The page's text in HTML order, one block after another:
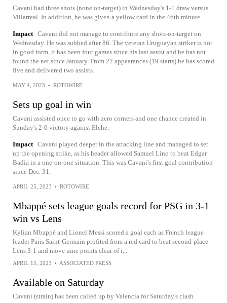
Cavani had three shots (none on-target) in Wednesday's 1-1 draw versus
Villarreal. In addition, he was given a yellow card in the 46th minute.
Impact Cavani did not manage to contribute any shots-on-target on
Wednesday. He was subbed after 86. The veteran Uruguayan striker is not
in good form, it has been four games since his last assist and he has not
found the net since January. From 22 appearances (19 starts) he has scored
five and delivered two assists.
MAY 4, 2023 • ROTOWIRE
Sets up goal in win
Cavani assisted once to go with zero corners and one chance created in
Sunday's 2-0 victory against Elche.
Impact Cavani played deeper in the attacking line and managed to set
up the opening strike, as his header allowed Samuel Lino to beat Edgar
Badia in a one-on-one situation. This was Cavani's first goal contribution
since Dec. 31.
APRIL 25, 2023 • ROTOWIRE
Mbappé sets league goals record for PSG in 3-1
win vs Lens
Kylian Mbappé and Lionel Messi scored a goal each as French league
leader Paris Saint-Germain profited from a red card to beat second-place
Lens 3-1 and move nine points clear of i...
APRIL 15, 2023 • ASSOCIATED PRESS
Available on Saturday
Cavani (strain) has been called up by Valencia for Saturday's clash